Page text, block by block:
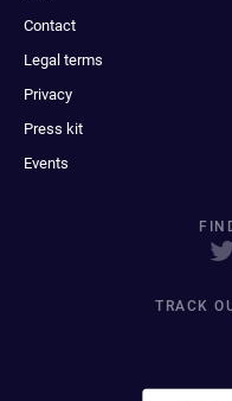
Contact
Legal terms
Privacy
Press kit
Events
TRACK